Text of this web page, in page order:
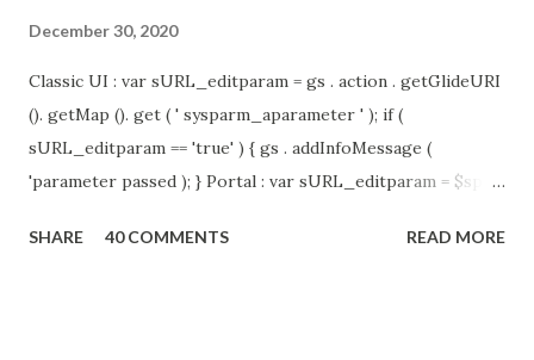
December 30, 2020
Classic UI : var sURL_editparam = gs . action . getGlideURI
(). getMap (). get ( ' sysparm_aparameter ' ); if (
sURL_editparam == 'true' ) { gs . addInfoMessage (
'parameter passed ); } Portal : var sURL_editparam = $sp .
sURL_editparam == 'true' ) { gs . addInfoMessage (
SHARE 40 COMMENTS READ MORE